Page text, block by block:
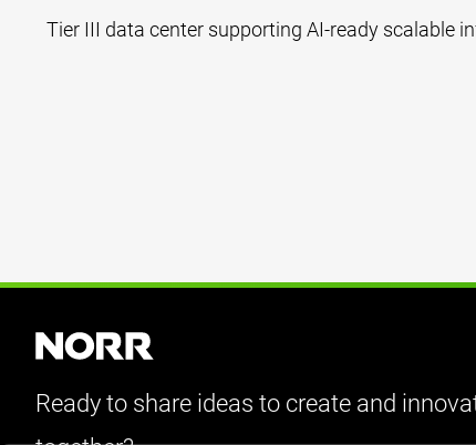
Tier III data center supporting AI-ready scalable
Ready to share ideas to create and